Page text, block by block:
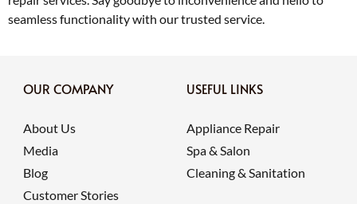
seamless functionality with our trusted service.
OUR COMPANY
About Us
Media
Blog
Customer Stories
USEFUL LINKS
Appliance Repair
Spa & Salon
Cleaning & Sanitation